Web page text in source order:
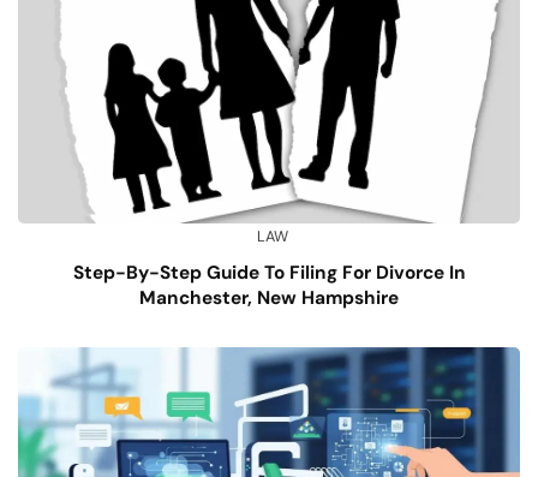
LAW
Step-By-Step Guide To Filing For Divorce In
Manchester, New Hampshire